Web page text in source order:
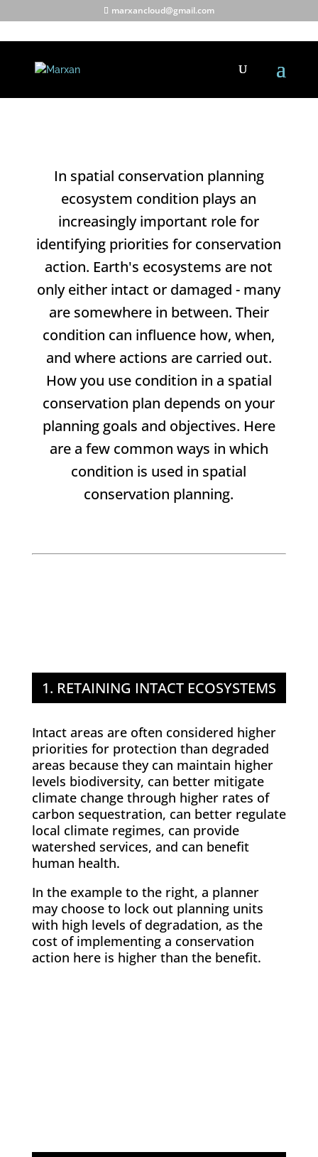
marxancloud@gmail.com
Using condition data.
In spatial conservation planning
ecosystem condition plays an
increasingly important role for
identifying priorities for conservation
action. Earth's ecosystems are not
only either intact or damaged - many
are somewhere in between. Their
condition can influence how, when,
and where actions are carried out.
How you use condition in a spatial
conservation plan depends on your
planning goals and objectives. Here
are a few common ways in which
condition is used in spatial
conservation planning.
1. RETAINING INTACT ECOSYSTEMS
Intact areas are often considered higher
priorities for protection than degraded
areas because they can maintain higher
levels biodiversity, can better mitigate
climate change through higher rates of
carbon sequestration, can better regulate
local climate regimes, can provide
watershed services, and can benefit
human health.
In the example to the right, a planner
may choose to lock out planning units
with high levels of degradation, as the
cost of implementing a conservation
action here is higher than the benefit.